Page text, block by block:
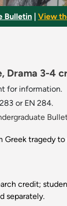
Bulletin View
Drama 3-4
for information.
or EN 284.
Greek tragedy
credit;
separately.